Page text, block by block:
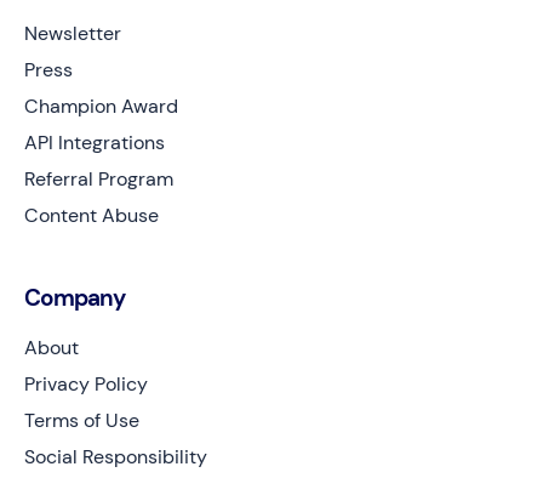
Newsletter
Press
Champion Award
API Integrations
Referral Program
Content Abuse
Company
About
Privacy Policy
Terms of Use
Social Responsibility